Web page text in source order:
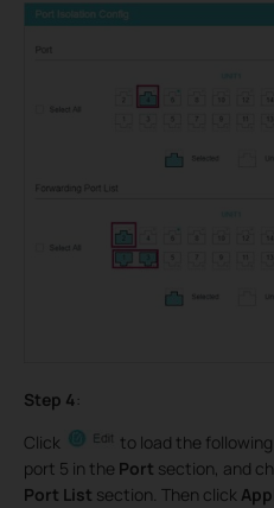
Step 4:
Click
to load the
port 5 in the Port section, and
Port List section. Then click